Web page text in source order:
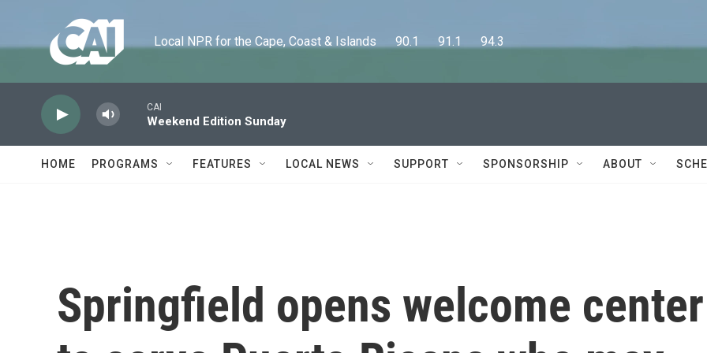
Local NPR for the Cape, Coast & Islands      90.1      91.1      94.3
CAI
Weekend Edition Sunday
HOME PROGRAMS FEATURES LOCAL NEWS SUPPORT SPONSORSHIP ABOUT
Springfield opens welcome center